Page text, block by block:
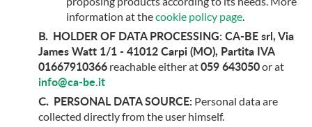
information at thecookie policy page.
HOLDER OF DATA PROCESSING: CA-BE srl, Via
James Watt 1/1 - 41012 Carpi (MO), Partita IVA
01667910366 reachable either at059 643050or at
info@ca-be.it
PERSONAL DATA SOURCE: Personal data are
collected directly from the user himself.